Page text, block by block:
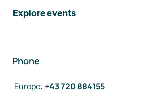
Explore events
Phone
Europe: +43 720 884155